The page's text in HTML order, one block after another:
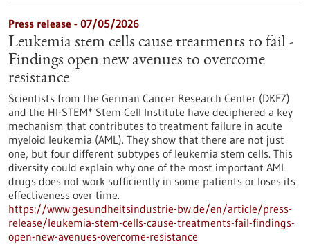
Press release - 07/05/2026
Leukemia stem cells cause treatments to fail -
Findings open new avenues to overcome
resistance
Scientists from the German Cancer Research Center (DKFZ)
and the HI-STEM* Stem Cell Institute have deciphered a key
mechanism that contributes to treatment failure in acute
myeloid leukemia (AML). They show that there are not just
one, but four different subtypes of leukemia stem cells. This
diversity could explain why one of the most important AML
drugs does not work sufficiently in some patients or loses its
effectiveness over time.
https://www.gesundheitsindustrie-bw.de/en/article/press-
release/leukemia-stem-cells-cause-treatments-fail-findings-
open-new-avenues-overcome-resistance